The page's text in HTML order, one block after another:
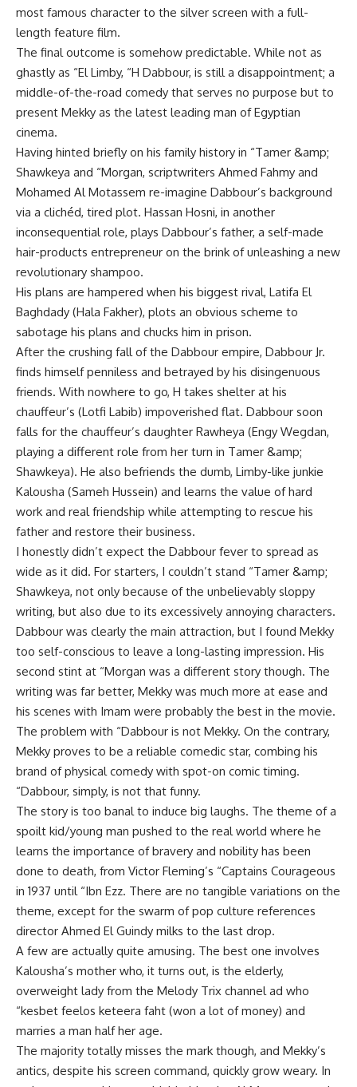
most famous character to the silver screen with a full-
length feature film.
The final outcome is somehow predictable. While not as
ghastly as “El Limby, “H Dabbour, is still a disappointment; a
middle-of-the-road comedy that serves no purpose but to
present Mekky as the latest leading man of Egyptian
cinema.
Having hinted briefly on his family history in “Tamer &amp;
Shawkeya and “Morgan, scriptwriters Ahmed Fahmy and
Mohamed Al Motassem re-imagine Dabbour’s background
via a clichéd, tired plot. Hassan Hosni, in another
inconsequential role, plays Dabbour’s father, a self-made
hair-products entrepreneur on the brink of unleashing a new
revolutionary shampoo.
His plans are hampered when his biggest rival, Latifa El
Baghdady (Hala Fakher), plots an obvious scheme to
sabotage his plans and chucks him in prison.
After the crushing fall of the Dabbour empire, Dabbour Jr.
finds himself penniless and betrayed by his disingenuous
friends. With nowhere to go, H takes shelter at his
chauffeur’s (Lotfi Labib) impoverished flat. Dabbour soon
falls for the chauffeur’s daughter Rawheya (Engy Wegdan,
playing a different role from her turn in Tamer &amp;
Shawkeya). He also befriends the dumb, Limby-like junkie
Kalousha (Sameh Hussein) and learns the value of hard
work and real friendship while attempting to rescue his
father and restore their business.
I honestly didn’t expect the Dabbour fever to spread as
wide as it did. For starters, I couldn’t stand “Tamer &amp;
Shawkeya, not only because of the unbelievably sloppy
writing, but also due to its excessively annoying characters.
Dabbour was clearly the main attraction, but I found Mekky
too self-conscious to leave a long-lasting impression. His
second stint at “Morgan was a different story though. The
writing was far better, Mekky was much more at ease and
his scenes with Imam were probably the best in the movie.
The problem with “Dabbour is not Mekky. On the contrary,
Mekky proves to be a reliable comedic star, combing his
brand of physical comedy with spot-on comic timing.
“Dabbour, simply, is not that funny.
The story is too banal to induce big laughs. The theme of a
spoilt kid/young man pushed to the real world where he
learns the importance of bravery and nobility has been
done to death, from Victor Fleming’s “Captains Courageous
in 1937 until “Ibn Ezz. There are no tangible variations on the
theme, except for the swarm of pop culture references
director Ahmed El Guindy milks to the last drop.
A few are actually quite amusing. The best one involves
Kalousha’s mother who, it turns out, is the elderly,
overweight lady from the Melody Trix channel ad who
“kesbet feelos keteera faht (won a lot of money) and
marries a man half her age.
The majority totally misses the mark though, and Mekky’s
antics, despite his screen command, quickly grow weary. In